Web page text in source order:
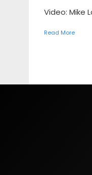
Video: Mike
Read More